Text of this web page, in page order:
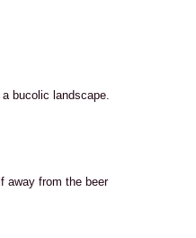
bucolic landscape.
away from the beer